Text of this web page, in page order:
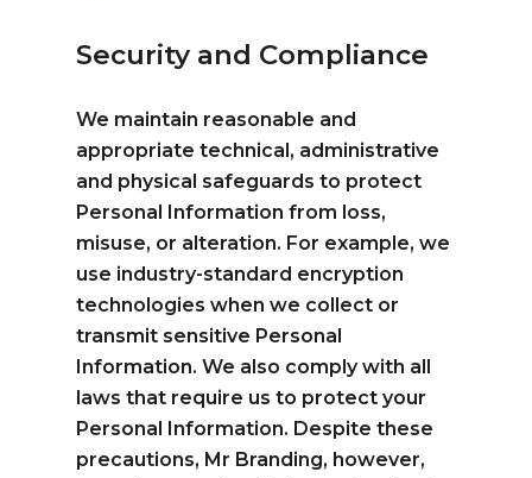
Security and Compliance
We maintain reasonable and
appropriate technical, administrative
and physical safeguards to protect
Personal Information from loss,
misuse, or alteration. For example, we
use industry-standard encryption
technologies when we collect or
transmit sensitive Personal
Information. We also comply with all
laws that require us to protect your
Personal Information. Despite these
precautions, Mr Branding, however,